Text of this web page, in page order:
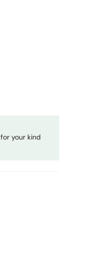
your kind